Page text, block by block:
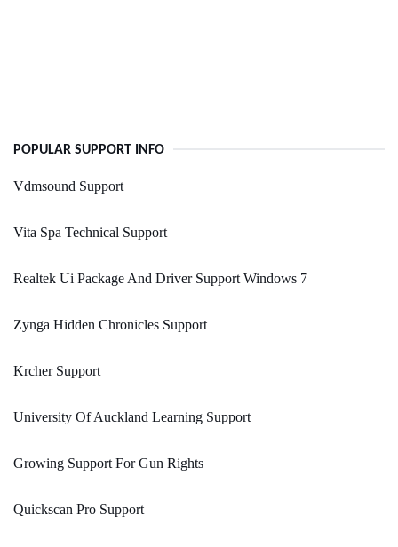
POPULAR SUPPORT INFO
Vdmsound Support
Vita Spa Technical Support
Realtek Ui Package And Driver Support Windows 7
Zynga Hidden Chronicles Support
Krcher Support
University Of Auckland Learning Support
Growing Support For Gun Rights
Quickscan Pro Support